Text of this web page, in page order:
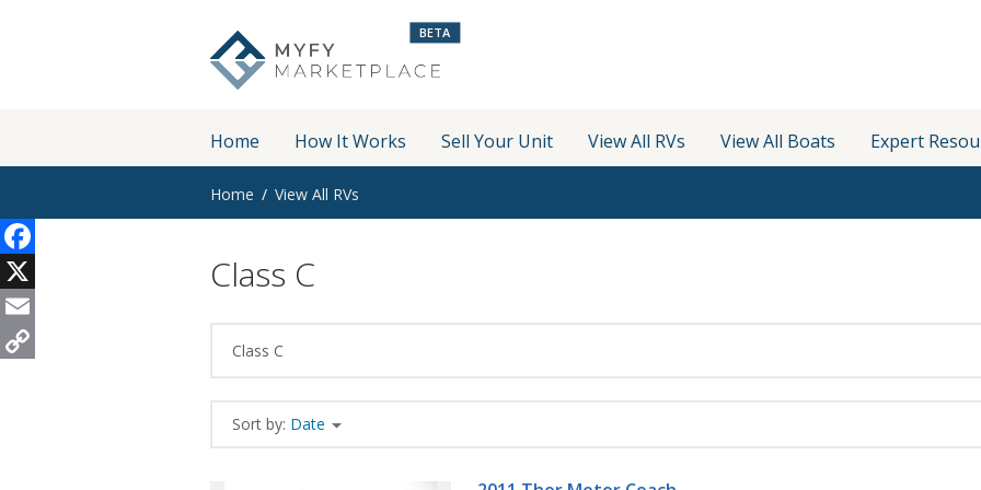
BETA
Home How It Works Sell Your Unit View All RVs View All Boats Expert
Home View All RVs
Class C
Class C
Sort by: Date
Facebook
X
Email